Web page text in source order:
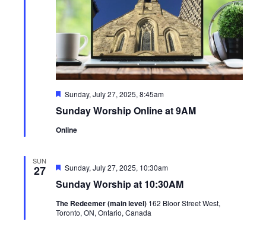
Sunday Worship Online at 9AM
Featured
Sunday, July 27, 2025, 8:45am
Online
SUN
27
Sunday Worship at 10:30AM
Featured
Sunday, July 27, 2025, 10:30am
The Redeemer (main level) 162 Bloor Street West,
Toronto, ON, Ontario, Canada